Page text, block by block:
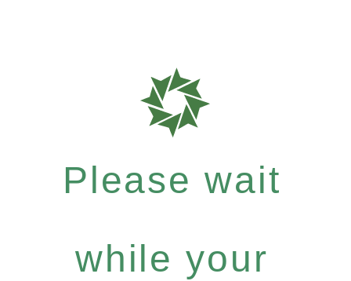
Please wait
while your